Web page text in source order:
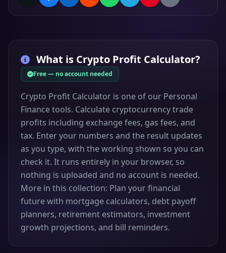
What is Crypto Profit Calculator?
Free — no account needed
Crypto Profit Calculator is one of our Personal
Finance tools. Calculate cryptocurrency trade
profits including exchange fees, gas fees, and
tax. Enter your numbers and the result updates
as you type, with the working shown so you can
check it. It runs entirely in your browser, so
nothing is uploaded and no account is needed.
More in this collection: Plan your financial
future with mortgage calculators, debt payoff
planners, retirement estimators, investment
growth projections, and bill reminders.